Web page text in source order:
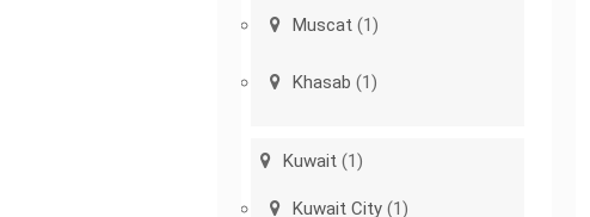
Muscat (1)
Khasab (1)
Kuwait (1)
Kuwait City (1)